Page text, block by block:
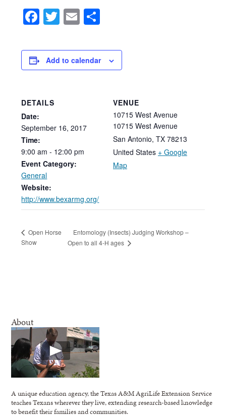
Facebook
Twitter
Email
Add to calendar
DETAILS
Date:
September 16, 2017
Time:
9:00 am - 12:00 pm
Event Category:
General
Website:
http://www.bexarmg.org/
VENUE
10715 West Avenue
10715 West Avenue
San Antonio, TX 78213
United States + Google
Map
Open Horse
Show
Entomology (Insects) Judging Workshop –
Open to all 4-H ages
About
A unique education agency, the Texas A&M AgriLife Extension Service
teaches Texans wherever they live, extending research-based knowledge
to benefit their families and communities.